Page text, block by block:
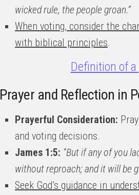
wicked rule, the people groan.”
When voting, consider the
with biblical principles.
Definition of
Prayer and Reflection in
Prayerful Consideration:
and voting decisions.
James 1:5: “But if any of you
without reproach; and it will be
Seek God’s guidance in